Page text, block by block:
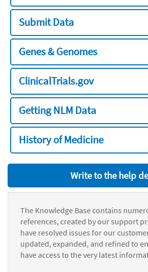
Submit Data
Genes & Genomes
ClinicalTrials.gov
Getting NLM Data
History of Medicine
Write to the help
The Knowledge Base contains
references, created by our support
have resolved issues for our
updated, expanded, and refined to
have access to the very latest